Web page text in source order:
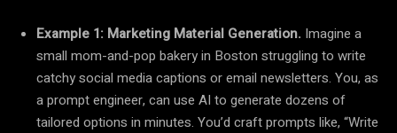
Example 1: Marketing Material Generation. Imagine a
small mom-and-pop bakery in Boston struggling to write
catchy social media captions or email newsletters. You, as
a prompt engineer, can use AI to generate dozens of
tailored options in minutes. You’d craft prompts like, “Write